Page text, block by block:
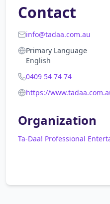
Contact
info@tadaa.com.au
Primary Language
English
0409 54 74 74
https://
Organization
Ta-Daa! Professional